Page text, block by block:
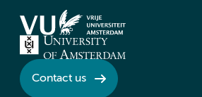
Contact us